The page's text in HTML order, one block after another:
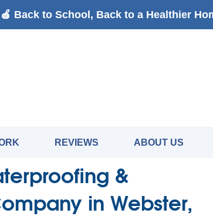
REVIEWS ABOUT US
&
in Webster,